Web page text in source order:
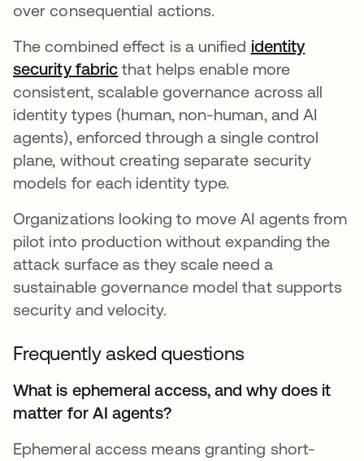
over consequential actions.
The combined effect is a unified identity
security fabric that helps enable more
consistent, scalable governance across all
identity types (human, non-human, and AI
agents), enforced through a single control
plane, without creating separate security
models for each identity type.
Organizations looking to move AI agents from
pilot into production without expanding the
attack surface as they scale need a
sustainable governance model that supports
security and velocity.
Frequently asked questions
What is ephemeral access, and why does it
matter for AI agents?
Ephemeral access means granting short-